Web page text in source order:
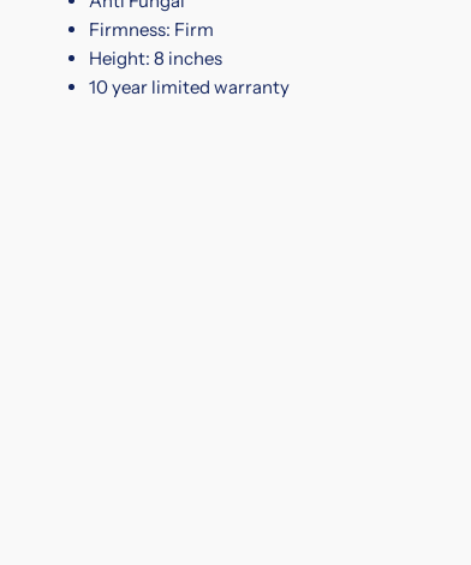
Firmness: Firm
Height: 8 inches
10 year limited warranty